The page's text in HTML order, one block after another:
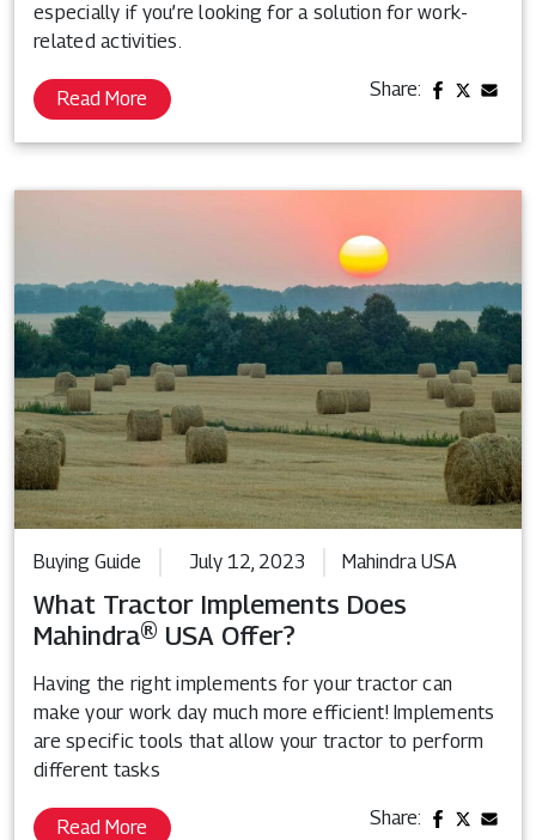
especially if you’re looking for a solution for work-
related activities.
Read More Share:
Buying Guide July 12, 2023 Mahindra USA
What Tractor Implements Does
Mahindra® USA Offer?
Having the right implements for your tractor can
make your work day much more efficient! Implements
are specific tools that allow your tractor to perform
different tasks
Read More Share: